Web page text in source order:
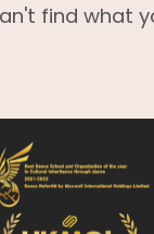
find what